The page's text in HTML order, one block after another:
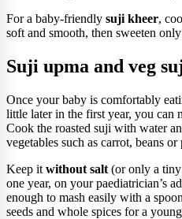
For a baby-friendly suji kheer,
soft and smooth, then sweeten
Suji upma and veg
Once your baby is comfortably
little later in the first year, you can
Cook the roasted suji with water
vegetables such as carrot, beans or
Keep it without salt (or only a
one year, on your paediatrician’s
enough to mash easily with a
seeds and whole spices for a